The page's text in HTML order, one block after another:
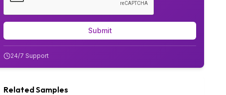
Submit
24/7 Support
Related Samples